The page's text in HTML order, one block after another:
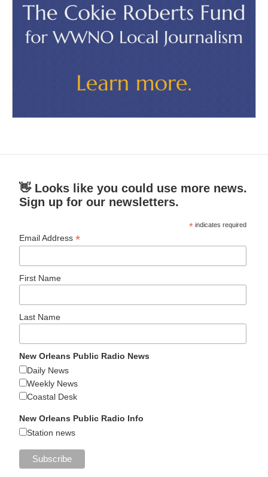
👋 Looks like you could use more news.
Sign up for our newsletters.
* indicates required
Email Address*
First Name
Last Name
New Orleans Public Radio News
Daily News
Weekly News
Coastal Desk
New Orleans Public Radio Info
Station news